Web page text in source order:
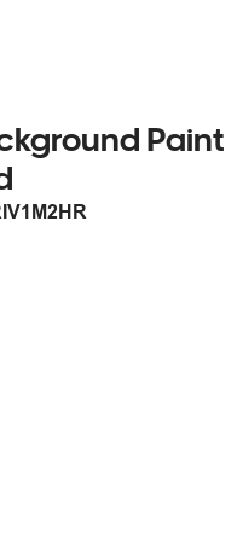
Paint